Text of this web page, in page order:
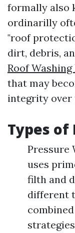
formally also
ordinarilly
"roof
dirt, debris,
Roof
that may
integrity over
Types of
Pressure
uses
filth and
different